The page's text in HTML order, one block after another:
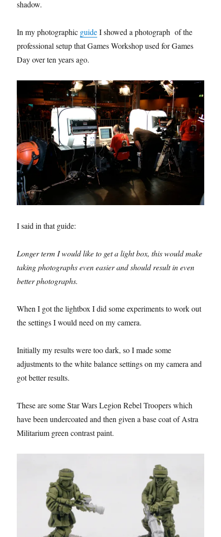
shadow.
In my photographic guideI showed a photograph of the
professional setup that Games Workshop used for Games
Day over ten years ago.
I said in that guide:
Longer term I would like to get a light box, this would make
taking photographs even easier and should result in even
better photographs.
When I got the lightbox I did some experiments to work out
the settings I would need on my camera.
Initially my results were too dark, so I made some
adjustments to the white balance settings on my camera and
got better results.
These are some Star Wars Legion Rebel Troopers which
have been undercoated and then given a base coat of Astra
Militarium green contrast paint.